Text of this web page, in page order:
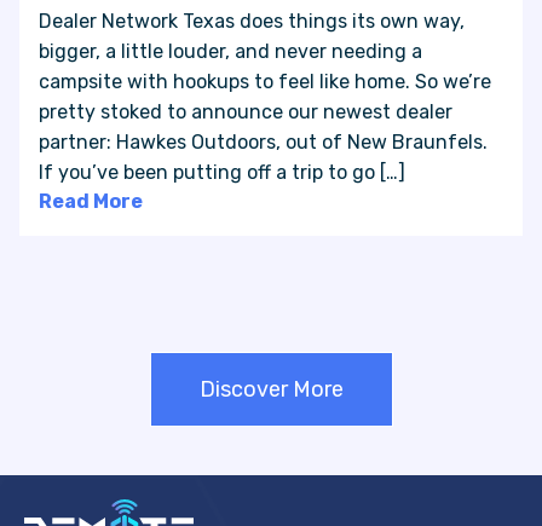
Dealer Network Texas does things its own way,
bigger, a little louder, and never needing a
campsite with hookups to feel like home. So we’re
pretty stoked to announce our newest dealer
partner: Hawkes Outdoors, out of New Braunfels.
If you’ve been putting off a trip to go […]
Read More
Discover More